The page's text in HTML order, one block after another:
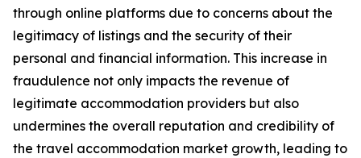
through online platforms due to concerns about the
legitimacy of listings and the security of their
personal and financial information. This increase in
fraudulence not only impacts the revenue of
legitimate accommodation providers but also
undermines the overall reputation and credibility of
the travel accommodation market growth, leading to